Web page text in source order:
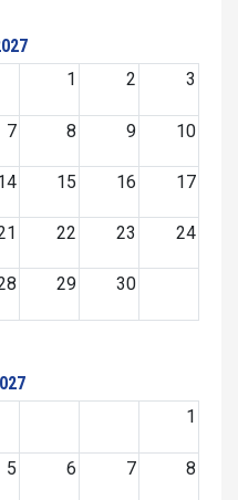
1
2 3
7 8 9 10
15 16 17
22 23 24
29 30
1
5 6 7 8